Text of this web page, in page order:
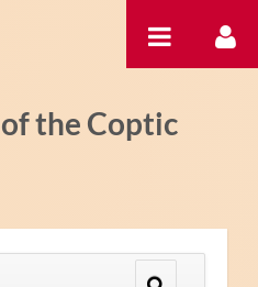
the Coptic